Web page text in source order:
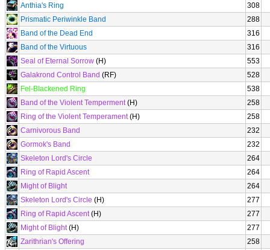
Anthia's Ring
308
Prismatic Periwinkle Band
288
Band of the Dead End
316
Band of the Virtuous
316
Seal of Eternal Sorrow (H)
553
Galakrond Control Band (RF)
528
Fel-Blackened Ring
538
Band of the Violent Temperment(H)
258
Ring of the Violent Temperament(H)
258
Carnivorous Band
232
Gormok's Band
232
Skeleton Lord's Circle
264
Ring of Rapid Ascent
264
Might of Blight
264
Skeleton Lord's Circle (H)
277
Ring of Rapid Ascent(H)
277
Might of Blight(H)
277
Zarithrian's Offering
258